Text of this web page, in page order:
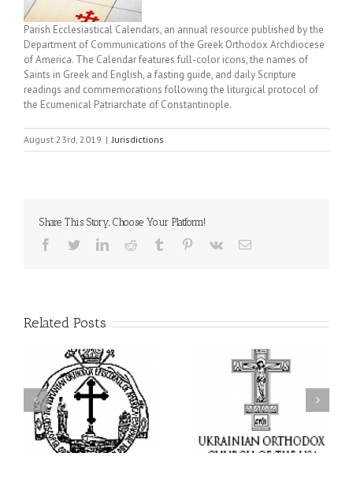
Parish Ecclesiastical Calendars, an annual resource published by the
Department of Communications of the Greek Orthodox Archdiocese
of America. The Calendar features full-color icons, the names of
Saints in Greek and English, a fasting guide, and daily Scripture
readings and commemorations following the liturgical protocol of
the Ecumenical Patriarchate of Constantinople.
August 23rd, 2019 | Jurisdictions
Share This Story, Choose Your Platform!
Facebook
TwitterLinkedInReddit Tumblr Pinterest
Vk Email
Related Posts
I’m a College Student:
How Could I Possibly
Find Time to Pray!